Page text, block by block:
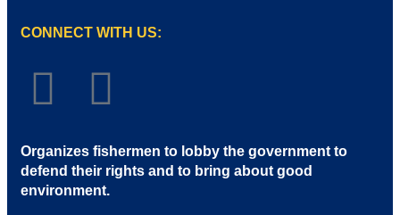
CONNECT WITH US:
Organizes fishermen to lobby the government to
defend their rights and to bring about good
environment.